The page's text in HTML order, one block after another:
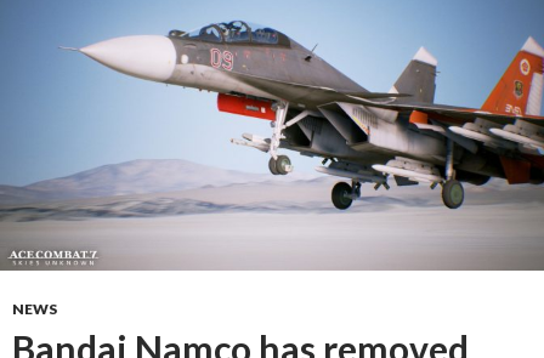
NEWS
Bandai Namco has removed